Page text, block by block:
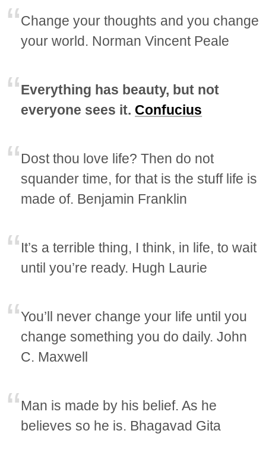
Change your thoughts and you change
your world. Norman Vincent Peale
Everything has beauty, but not
everyone sees it. Confucius
Dost thou love life? Then do not
squander time, for that is the stuff life is
made of. Benjamin Franklin
It’s a terrible thing, I think, in life, to wait
until you’re ready. Hugh Laurie
You’ll never change your life until you
change something you do daily. John
C. Maxwell
Man is made by his belief. As he
believes so he is. Bhagavad Gita